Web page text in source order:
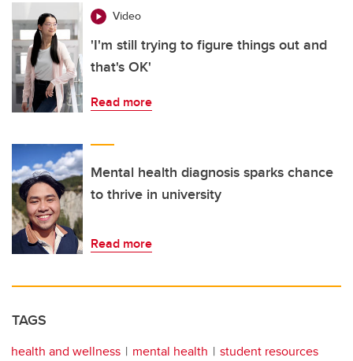
Video
'I'm still trying to figure things out and
that's OK'
Read more
Mental health diagnosis sparks chance
to thrive in university
Read more
TAGS
health and wellness mental health
student resources